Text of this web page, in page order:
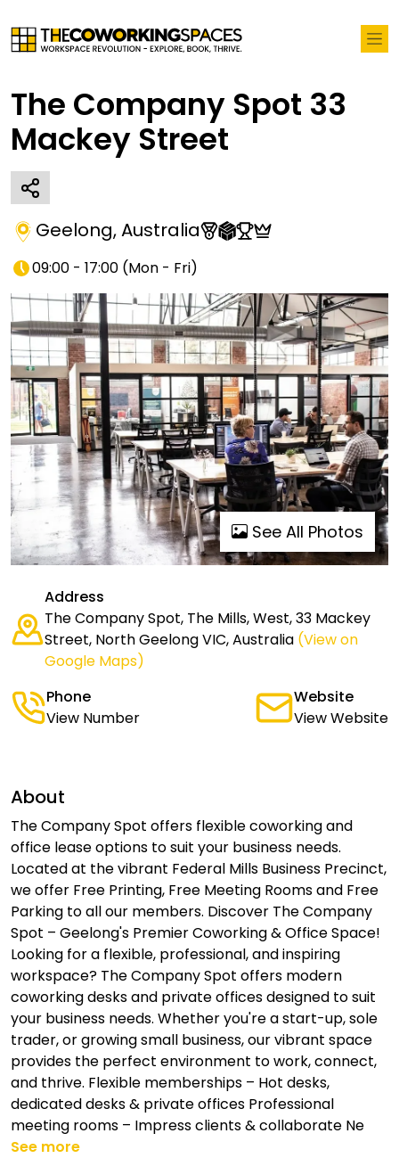
The Company Spot 33
Mackey Street
Geelong,Australia
09:00 - 17:00 (Mon - Fri)
See All Photos
Address
The Company Spot, The Mills, West, 33 Mackey
Street, North Geelong VIC, Australia (View on
Google Maps)
Phone
View Number
Website
View Website
About
The Company Spot offers flexible coworking and
office lease options to suit your business needs.
Located at the vibrant Federal Mills Business Precinct,
we offer Free Printing, Free Meeting Rooms and Free
Parking to all our members. Discover The Company
Spot – Geelong's Premier Coworking & Office Space!
Looking for a flexible, professional, and inspiring
workspace? The Company Spot offers modern
coworking desks and private offices designed to suit
your business needs. Whether you're a start-up, sole
trader, or growing small business, our vibrant space
provides the perfect environment to work, connect,
and thrive. Flexible memberships – Hot desks,
dedicated desks & private offices Professional
meeting rooms – Impress clients & collaborate Ne
See more